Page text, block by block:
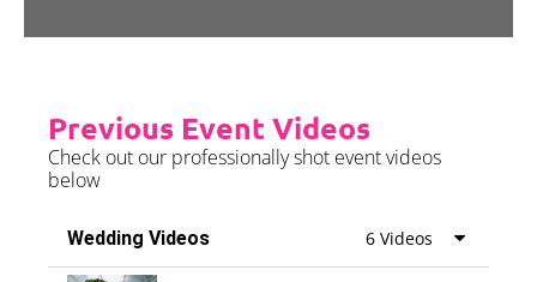
Previous Event Videos
Check out our professionally shot event videos
below
Wedding Videos 6 Videos